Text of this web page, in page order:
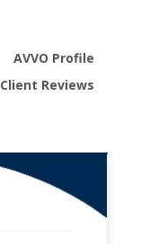
AVVO Profile
Client Reviews